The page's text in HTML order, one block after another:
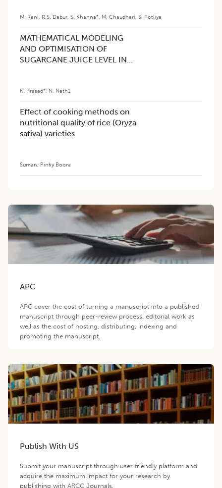
M. Rani R.S. Dabur S. Khanna* M. Chaudhari S. Potliya
MATHEMATICAL MODELING
AND OPTIMISATION OF
SUGARCANE JUICE LEVEL IN
METHODOLOGY (RSM)
K. Prasad* N. Nath1
Effect of cooking methods on
nutritional quality of rice (Oryza
sativa) varieties
Suman Pinky Boora
APC
APC cover the cost of turning a manuscript into a published
manuscript through peer-review process, editorial work as
well as the cost of hosting, distributing, indexing and
promoting the manuscript.
Publish With US
Submit your manuscript through user friendly platform and
acquire the maximum impact for your research by
publishing with ARCC Journals.